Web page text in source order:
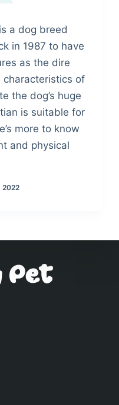
a dog breed
in 1987 to have
as the dire
characteristics of
the dog’s huge
is suitable for
more to know
and physical
2022